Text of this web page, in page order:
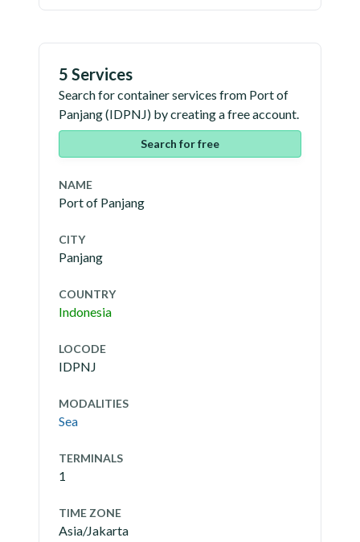
5 Services
Search for container services from Port of
Panjang(IDPNJ) by creating a free account.
Search for free
NAME
Port of Panjang
CITY
Panjang
COUNTRY
Indonesia
LOCODE
IDPNJ
MODALITIES
Sea
TERMINALS
1
TIME ZONE
Asia/Jakarta